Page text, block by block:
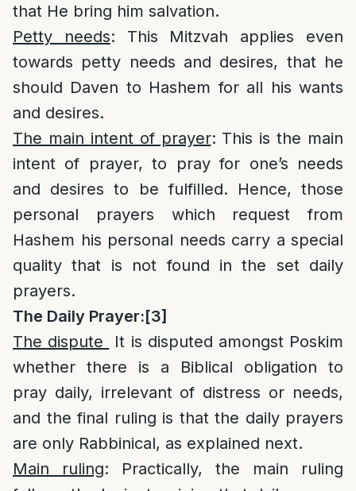
that He bring him salvation.
Petty needs: This Mitzvah applies even
towards petty needs and desires, that he
should Daven to Hashem for all his wants
and desires.
The main intent of prayer: This is the main
intent of prayer, to pray for one’s needs
and desires to be fulfilled. Hence, those
personal prayers which request from
Hashem his personal needs carry a special
quality that is not found in the set daily
prayers.
The Daily Prayer:[3]
The dispute
It is disputed amongst Poskim
whether there is a Biblical obligation to
pray daily, irrelevant of distress or needs,
and the final ruling is that the daily prayers
are only Rabbinical, as explained next.
Main ruling: Practically, the main ruling